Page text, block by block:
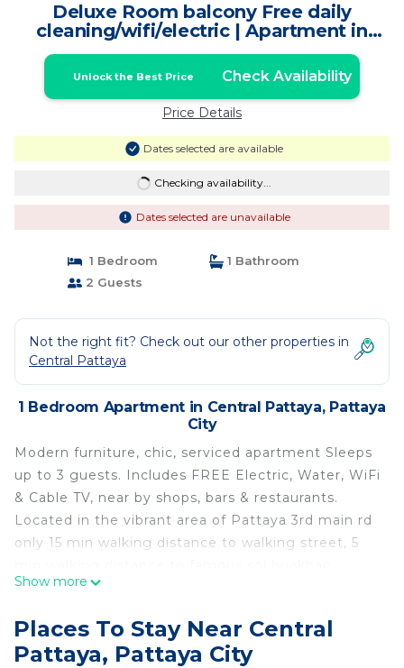
Deluxe Room balcony Free daily
cleaning/wifi/electric | Apartment in
Pattaya City
Unlock the Best Price Check Availability
Price Details
Dates selected are available
Checking availability...
Dates selected are unavailable
1 Bedroom
1 Bathroom
2 Guests
Not the right fit? Check out our other properties in
Central Pattaya
1 Bedroom Apartment in Central Pattaya, Pattaya
City
Modern furniture, chic, serviced apartment Sleeps
up to 3 guests. Includes FREE Electric, Water, WiFi
& Cable TV, near by shops, bars & restaurants.
Located in the vibrant area of Pattaya 3rd main rd
only 15 min walking distance to walking street, 5
Pattaya 3rd, very convenient for public
hours, with room and main door key card access.
Show more
Places To Stay Near Central
Pattaya, Pattaya City